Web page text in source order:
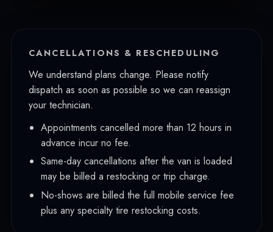
CANCELLATIONS & RESCHEDULING
We understand plans change. Please notify
dispatch as soon as possible so we can reassign
your technician.
Appointments cancelled more than 12 hours in
advance incur no fee.
Same-day cancellations after the van is loaded
may be billed a restocking or trip charge.
No-shows are billed the full mobile service fee
plus any specialty tire restocking costs.